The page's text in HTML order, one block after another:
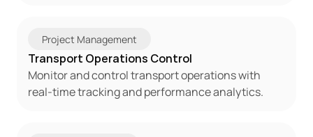
Project Management
Transport Operations Control
Monitor and control transport operations with
real-time tracking and performance analytics.